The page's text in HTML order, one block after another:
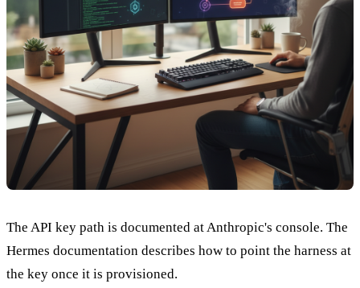
The API key path is documented at Anthropic's console. The
Hermes documentation describes how to point the harness at
the key once it is provisioned.